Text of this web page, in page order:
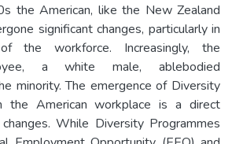
the American, like the New Zealand
significant changes, particularly in
the workforce. Increasingly, the
a white male, ablebodied
minority. The emergence of Diversity
the American workplace is a direct
While Diversity Programmes